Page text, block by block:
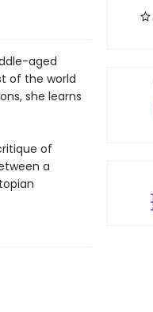
aged
of the world
she learns
of
a